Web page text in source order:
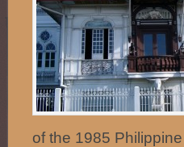
of the 1985